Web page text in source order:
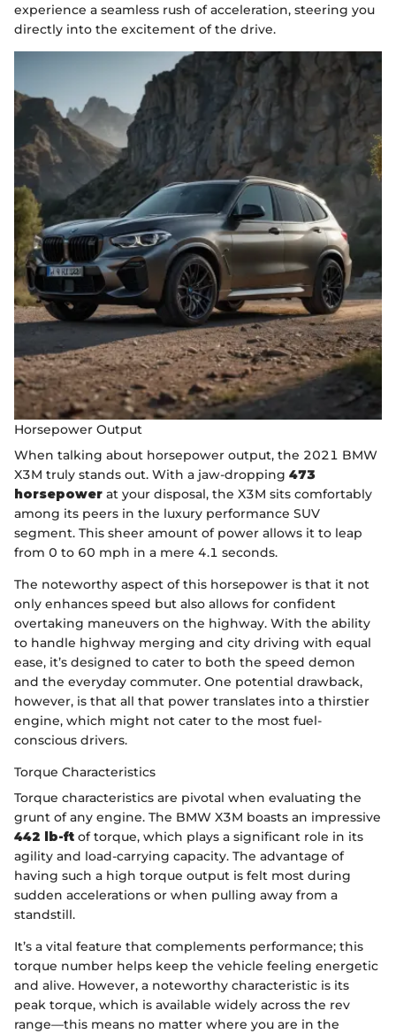
experience a seamless rush of acceleration, steering you
directly into the excitement of the drive.
Horsepower Output
When talking about horsepower output, the 2021 BMW
X3M truly stands out. With a jaw-dropping 473
horsepower at your disposal, the X3M sits comfortably
among its peers in the luxury performance SUV
segment. This sheer amount of power allows it to leap
from 0 to 60 mph in a mere 4.1 seconds.
The noteworthy aspect of this horsepower is that it not
only enhances speed but also allows for confident
overtaking maneuvers on the highway. With the ability
to handle highway merging and city driving with equal
ease, it’s designed to cater to both the speed demon
and the everyday commuter. One potential drawback,
however, is that all that power translates into a thirstier
engine, which might not cater to the most fuel-
conscious drivers.
Torque Characteristics
Torque characteristics are pivotal when evaluating the
grunt of any engine. The BMW X3M boasts an impressive
442 lb-ft of torque, which plays a significant role in its
agility and load-carrying capacity. The advantage of
having such a high torque output is felt most during
sudden accelerations or when pulling away from a
standstill.
It’s a vital feature that complements performance; this
torque number helps keep the vehicle feeling energetic
and alive. However, a noteworthy characteristic is its
peak torque, which is available widely across the rev
range—this means no matter where you are in the